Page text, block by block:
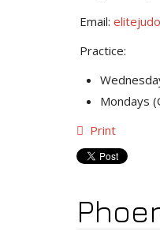
Email:
Practice:
Mondays
Print